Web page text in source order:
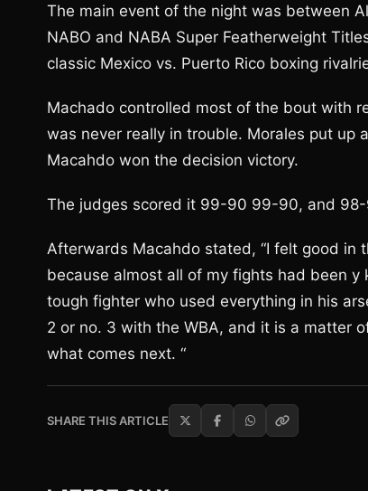
The main event of the night was between
NABO and NABA Super Featherweight
classic Mexico vs. Puerto Rico boxing
Machado controlled most of the bout with
was never really in trouble. Morales put
Macahdo won the decision victory.
The judges scored it 99-90 99-90, and 98-
Afterwards Macahdo stated, “I felt good in
because almost all of my fights had been y
tough fighter who used everything in his
2 or no. 3 with the WBA, and it is a matter
what comes next. “
SHARE THIS ARTICLE